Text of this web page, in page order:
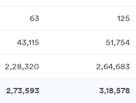
63 125
43,115 51,754
2,28,320
2,64,683
2,73,593 3,18,578